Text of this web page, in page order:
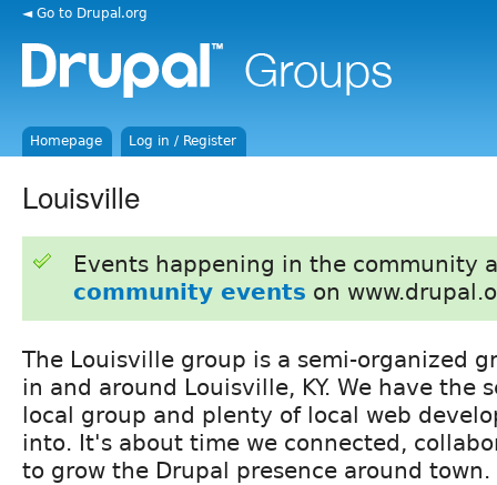
◄ Go to Drupal.org
Homepage Log in / Register
Louisville
Events happening in the community
community events on
The Louisville group is a semi-organized
in and around Louisville, KY. We have the
local group and plenty of local web
into. It's about time we connected,
to grow the Drupal presence around town.